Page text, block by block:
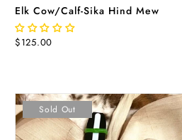
READ MORE
Elk Cow/Calf-Sika Hind Mew
$125.00
Sold Out